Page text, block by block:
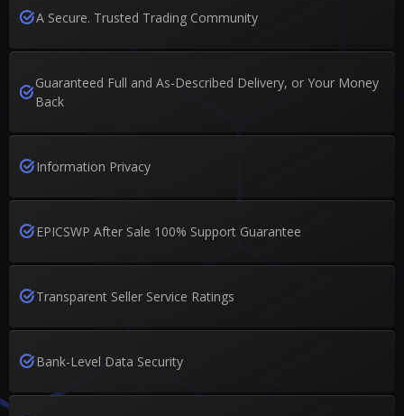
A Secure. Trusted Trading Community
Guaranteed Full and As-Described Delivery, or Your Money
Back
Information Privacy
EPICSWP After Sale 100% Support Guarantee
Transparent Seller Service Ratings
Bank-Level Data Security